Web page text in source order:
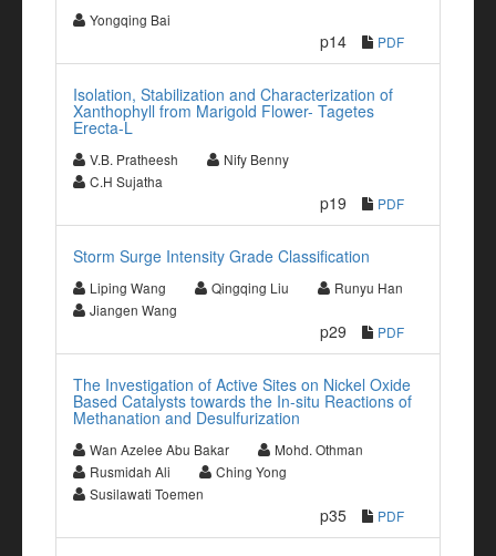
Yongqing Bai
p14 PDF
Isolation, Stabilization and Characterization of
Xanthophyll from Marigold Flower- Tagetes
Erecta-L
V.B. Pratheesh
Nify Benny
C.H Sujatha
p19 PDF
Storm Surge Intensity Grade Classification
Liping Wang Qingqing Liu
Runyu Han
Jiangen Wang
p29 PDF
The Investigation of Active Sites on Nickel Oxide
Based Catalysts towards the In-situ Reactions of
Methanation and Desulfurization
Wan Azelee Abu Bakar
Mohd. Othman
Rusmidah Ali
Ching Yong
Susilawati Toemen
p35 PDF